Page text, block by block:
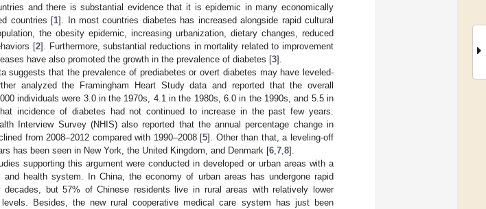
and there is substantial evidence that it is epidemic in many economically
countries [1]. In most countries diabetes has increased alongside rapid cultural
the obesity epidemic, increasing urbanization, dietary changes, reduced
[2]. Furthermore, substantial reductions in mortality related to improvement
have also promoted the growth in the prevalence of diabetes [3].
suggests that the prevalence of prediabetes or overt diabetes may have leveled-
analyzed the Framingham Heart Study data and reported that the overall
individuals were 3.0 in the 1970s, 4.1 in the 1980s, 6.0 in the 1990s, and 5.5 in
incidence of diabetes had not continued to increase in the past few years.
Interview Survey (NHIS) also reported that the annual percentage change in
from 2008–2012 compared with 1990–2008 [5]. Other than that, a leveling-off
has been seen in New York, the United Kingdom, and Denmark [6 7 8].
supporting this argument were conducted in developed or urban areas with a
and health system. In China, the economy of urban areas has undergone rapid
decades, but 57% of Chinese residents live in rural areas with relatively lower
Besides, the new rural cooperative medical care system has just been